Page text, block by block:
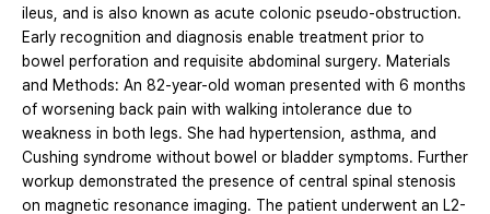
ileus, and is also known as acute colonic pseudo-obstruction.
Early recognition and diagnosis enable treatment prior to
bowel perforation and requisite abdominal surgery. Materials
and Methods: An 82-year-old woman presented with 6 months
of worsening back pain with walking intolerance due to
weakness in both legs. She had hypertension, asthma, and
Cushing syndrome without bowel or bladder symptoms. Further
workup demonstrated the presence of central spinal stenosis
on magnetic resonance imaging. The patient underwent an L2-